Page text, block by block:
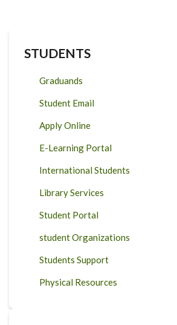
STUDENTS
Graduands
Student Email
Apply Online
E-Learning Portal
International Students
Library Services
Student Portal
student Organizations
Students Support
Physical Resources